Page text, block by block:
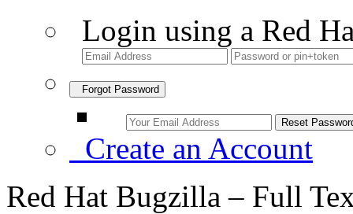
Login using a Red
Forgot Password
Create an Account
Red Hat Bugzilla – Full